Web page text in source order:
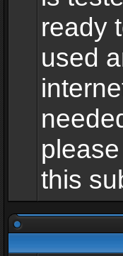
ready
used
this